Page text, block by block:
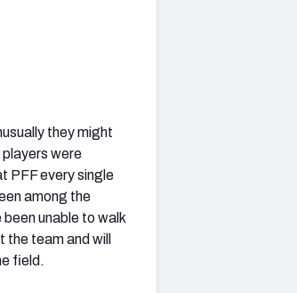
they might
were
PFF every single
among the
unable to walk
team and will
field.